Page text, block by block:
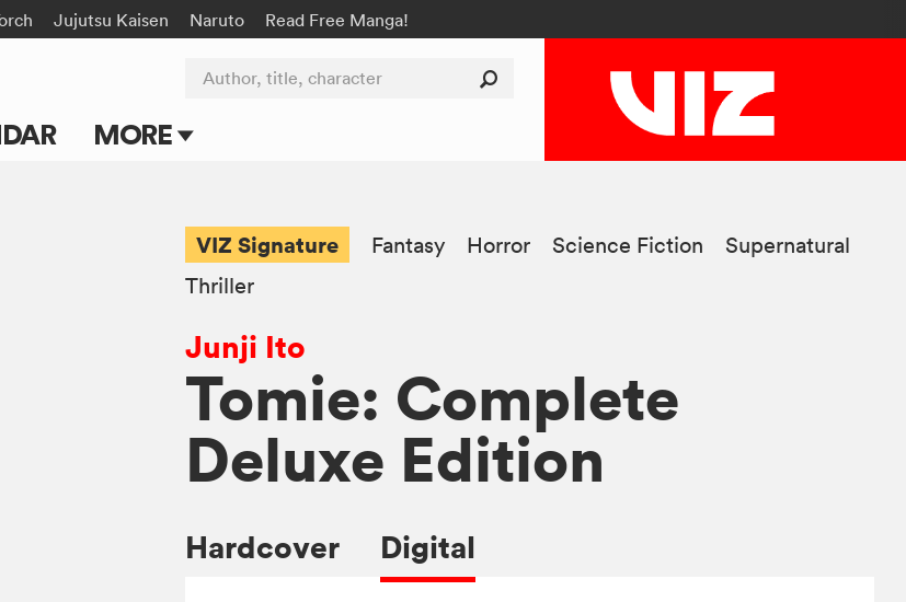
Jujutsu Kaisen Naruto Read Free Manga!
MORE
Submit Manga
Author, title, character
VIZ Signature Fantasy Horror Science Fiction
Supernatural
Thriller
Junji Ito
Tomie: Complete
Deluxe Edition
Hardcover Digital